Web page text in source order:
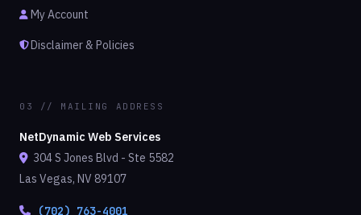
My Account
Disclaimer & Policies
03 // MAILING ADDRESS
NetDynamic Web Services
304 S Jones Blvd - Ste 5582
Las Vegas, NV 89107
(702) 763-4001